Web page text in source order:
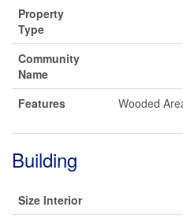
Property
Type
Community
Name
Features
Wooded
Building
Size Interior